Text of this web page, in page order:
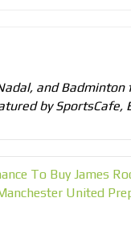
and
by SportsCafe,
To Buy James
United